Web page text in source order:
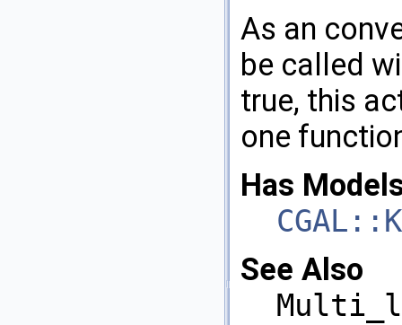
As an
be called
true, this
one
Has
See Also